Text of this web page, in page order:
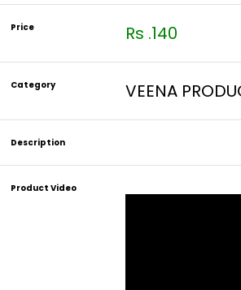
Price Rs .140
Category VEENA
Description
Product Video